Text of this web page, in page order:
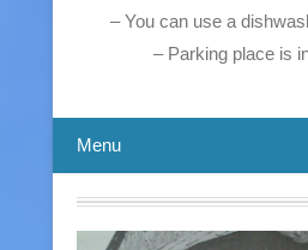
– You can use a
– Parking place is
Menu